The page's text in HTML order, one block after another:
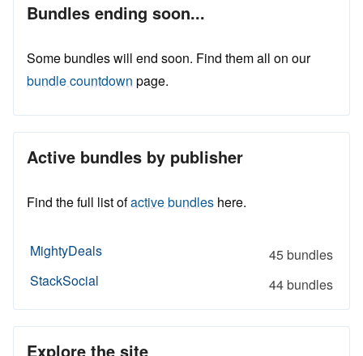
Bundles ending soon...
Some bundles will end soon. Find them all on our
bundle countdown page.
Active bundles by publisher
Find the full list ofactive bundles here.
MightyDeals
45 bundles
StackSocial
44 bundles
Explore the site